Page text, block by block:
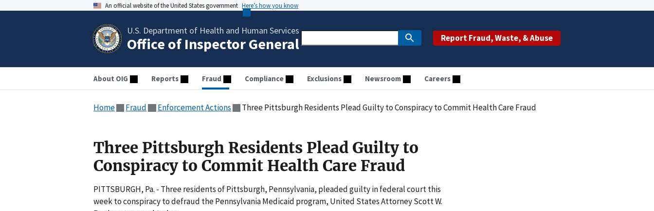
An official website of the United States government Here’s how you know
U.S. Department of Health and Human Services
Office of Inspector General Report Fraud, Waste, & Abuse
About OIG Reports Fraud Compliance Exclusions Newsroom Careers
Home Fraud Enforcement Actions Three Pittsburgh Residents Plead Guilty to Conspiracy to Commit Health Care Fraud
Three Pittsburgh Residents Plead Guilty to
Conspiracy to Commit Health Care Fraud
PITTSBURGH, Pa. - Three residents of Pittsburgh, Pennsylvania, pleaded guilty in federal court this
week to conspiracy to defraud the Pennsylvania Medicaid program, United States Attorney Scott W.